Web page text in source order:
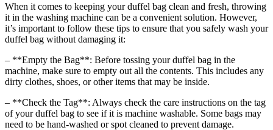
When it comes to keeping your duffel bag clean and fresh, throwing
it in the washing machine can be a convenient solution. However,
it’s important to follow these tips to ensure that you safely wash your
duffel bag without damaging it:
– **Empty the Bag**: Before tossing your duffel bag in the
machine, make sure to empty out all the contents. This includes any
dirty clothes, shoes, or other items that may be inside.
– **Check the Tag**: Always check the care instructions on the tag
of your duffel bag to see if it is machine washable. Some bags may
need to be hand-washed or spot cleaned to prevent damage.